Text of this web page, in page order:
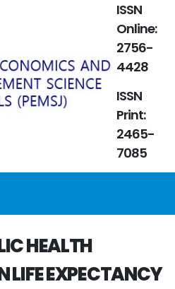
ISSN
Online:
2756-
4428
ISSN
Print:
2465-
7085
HEALTH
LIFE EXPECTANCY